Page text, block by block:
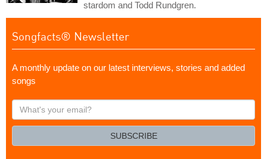
stardom and Todd Rundgren.
Songfacts® Newsletter
A monthly update on our latest interviews, stories and added
songs
What's
your
SUBSCRIBE